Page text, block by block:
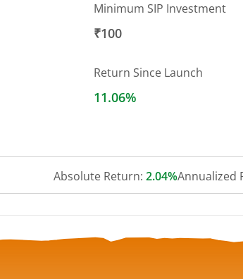
Minimum SIP Investment
₹100
Return Since Launch
11.06%
Absolute Return: 2.04%Annualized